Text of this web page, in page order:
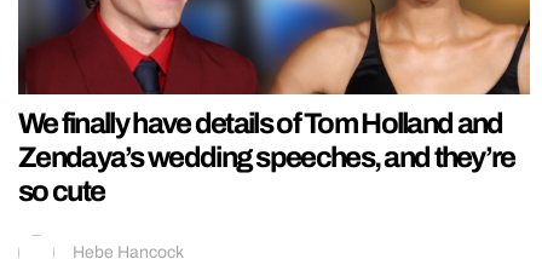
We finally have details of Tom Holland and
Zendaya’s wedding speeches, and they’re
so cute
Hebe Hancock